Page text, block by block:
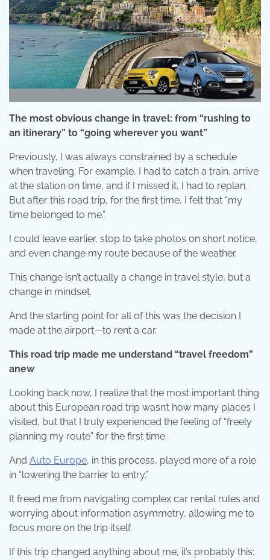
The most obvious change in travel: from “rushing to
an itinerary” to “going wherever you want”
Previously, I was always constrained by a schedule
when traveling. For example, I had to catch a train, arrive
at the station on time, and if I missed it, I had to replan.
But after this road trip, for the first time, I felt that “my
time belonged to me.”
I could leave earlier, stop to take photos on short notice,
and even change my route because of the weather.
This change isn’t actually a change in travel style, but a
change in mindset.
And the starting point for all of this was the decision I
made at the airport—to rent a car.
This road trip made me understand “travel freedom”
anew
Looking back now, I realize that the most important thing
about this European road trip wasn’t how many places I
visited, but that I truly experienced the feeling of “freely
planning my route” for the first time.
And Auto Europe, in this process, played more of a role
in “lowering the barrier to entry.”
It freed me from navigating complex car rental rules and
worrying about information asymmetry, allowing me to
focus more on the trip itself.
If this trip changed anything about me, it’s probably this: